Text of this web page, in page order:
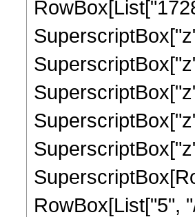
RowBox[List["5",